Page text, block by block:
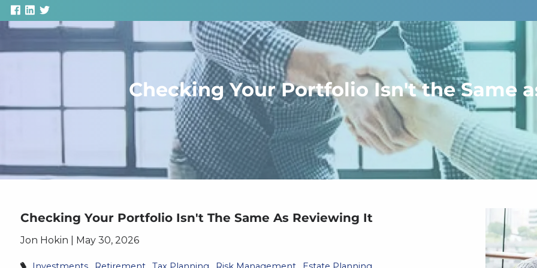
Skip to main content
Checking Your Portfolio Isn't the Same
Checking Your Portfolio Isn't The Same As Reviewing It
Jon Hokin | May 30, 2026